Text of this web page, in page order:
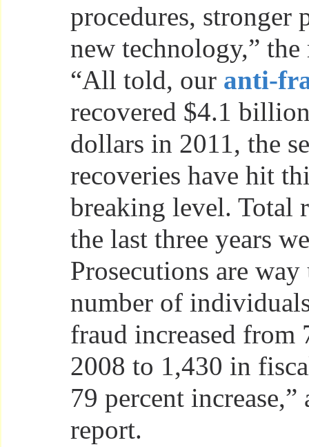
procedures, stronger
new technology,” the
“All told, our anti-
recovered $4.1
dollars in 2011, the
recoveries have hit
breaking level. Total
the last three years
Prosecutions are
number of
fraud increased from
2008 to 1,430 in
79 percent
report.